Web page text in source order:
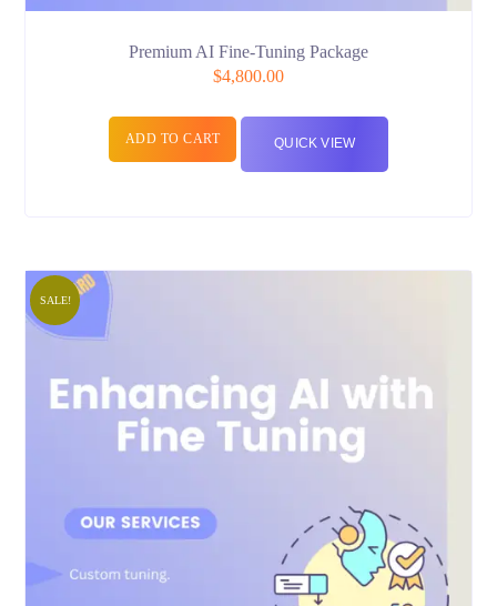
Premium AI Fine-Tuning Package
$4,800.00
ADD TO CART QUICK VIEW
SALE!